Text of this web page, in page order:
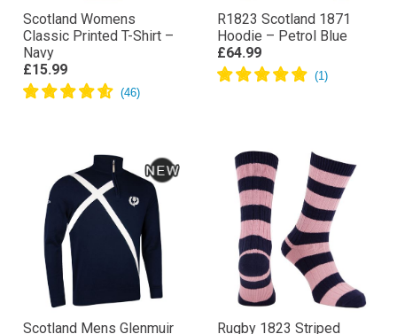
Scotland Womens
Classic Printed T-Shirt –
Navy
£15.99
R1823 Scotland 1871
Hoodie – Petrol Blue
£64.99
Scotland Mens Glenmuir Rugby 1823 Striped